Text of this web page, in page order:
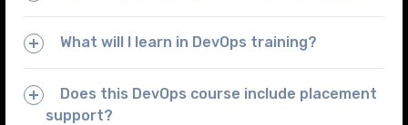
What will I learn in DevOps training?
Does this DevOps course include placement
support?